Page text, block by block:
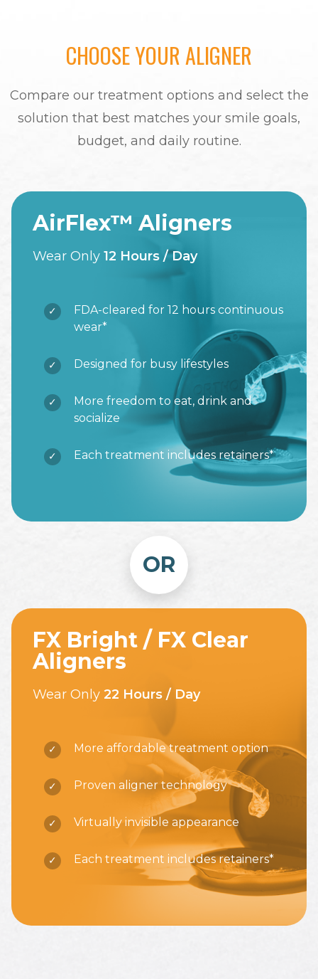
CHOOSE YOUR ALIGNER
Compare our treatment options and select the
solution that best matches your smile goals,
budget, and daily routine.
AirFlex™ Aligners
Wear Only 12 Hours / Day
FDA-cleared for 12 hours continuous
wear*
Designed for busy lifestyles
More freedom to eat, drink and
socialize
Each treatment includes retainers*
OR
FX Bright / FX Clear
Aligners
Wear Only 22 Hours / Day
More affordable treatment option
Proven aligner technology
Virtually invisible appearance
Each treatment includes retainers*